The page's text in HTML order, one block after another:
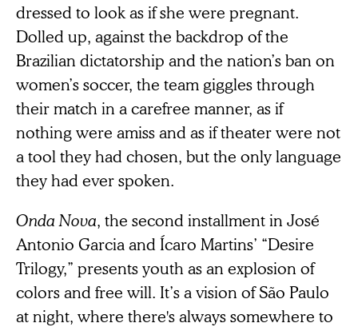
dressed to look as if she were pregnant.
Dolled up, against the backdrop of the
Brazilian dictatorship and the nation’s ban on
women’s soccer, the team giggles through
their match in a carefree manner, as if
nothing were amiss and as if theater were not
a tool they had chosen, but the only language
they had ever spoken.
Onda Nova, the second installment in José
Antonio Garcia and Ícaro Martins’ “Desire
Trilogy,” presents youth as an explosion of
colors and free will. It’s a vision of São Paulo
at night, where there's always somewhere to